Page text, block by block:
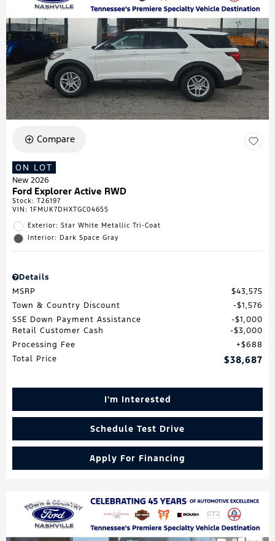
Compare
ON LOT
New 2026
Ford Explorer Active RWD
Stock: T26197
VIN: 1FMUK7DHXTGC04655
Exterior: Star White Metallic Tri-Coat
Interior: Dark Space Gray
Details
MSRP
$43,575
Town & Country Discount
$1,576
SSE Down Payment Assistance
$1,000
Retail Customer Cash
$3,000
Processing Fee
$688
Total Price
$38,687
I'm Interested
Schedule Test Drive
Apply For Financing